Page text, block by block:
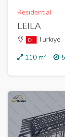
Residential
LEILA
Türkiye
110 m2